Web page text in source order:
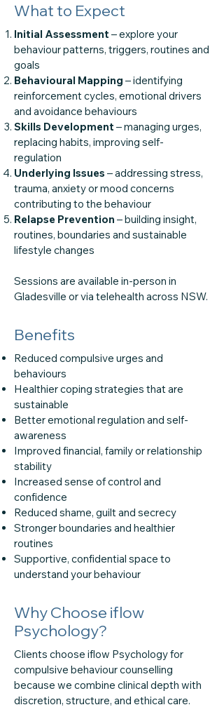
What to Expect
Initial Assessment – explore your
behaviour patterns, triggers, routines and
goals
Behavioural Mapping – identifying
reinforcement cycles, emotional drivers
and avoidance behaviours
Skills Development – managing urges,
replacing habits, improving self-
regulation
Underlying Issues – addressing stress,
trauma, anxiety or mood concerns
contributing to the behaviour
Relapse Prevention – building insight,
routines, boundaries and sustainable
lifestyle changes
Sessions are available in-person in
Gladesville or via telehealth across NSW.
Benefits
Reduced compulsive urges and
behaviours
Healthier coping strategies that are
sustainable
Better emotional regulation and self-
awareness
Improved financial, family or relationship
stability
Increased sense of control and
confidence
Reduced shame, guilt and secrecy
Stronger boundaries and healthier
routines
Supportive, confidential space to
understand your behaviour
Why Choose iflow
Psychology?
Clients choose iflow Psychology for
compulsive behaviour counselling
because we combine clinical depth with
discretion, structure, and ethical care.